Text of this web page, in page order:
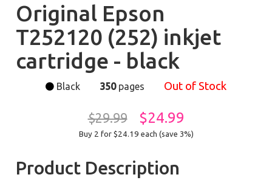
Original Epson
T252120 (252) inkjet
cartridge - black
Black 350pages Out of Stock
$29.99 $24.99
Buy 2 for $24.19 each (save 3%)
Product Description